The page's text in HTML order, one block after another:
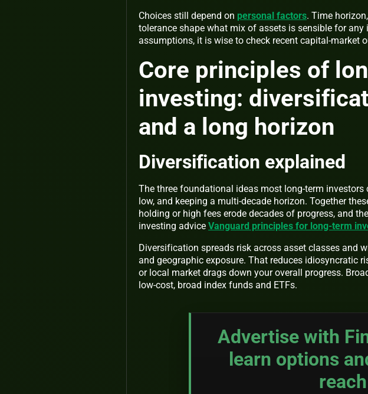
Choices still depend on personal factors. Time
tolerance shape what mix of assets is sensible for
assumptions, it is wise to check recent capital-market
Core principles of
investing:
and a long horizon
Diversification explained
The three foundational ideas most long-term
low, and keeping a multi-decade horizon. Together
holding or high fees erode decades of progress, and
investing advice Vanguard principles for long-term
Diversification spreads risk across asset classes and
and geographic exposure. That reduces idiosyncratic
or local market drags down your overall progress.
low-cost, broad index funds and ETFs.
Advertise with
learn options
reach